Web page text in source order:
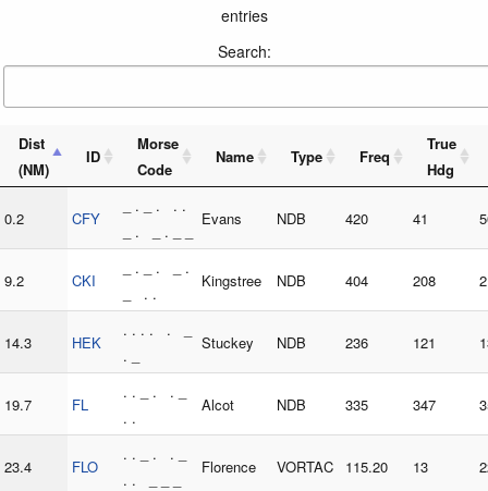
entries
Search:
Dist
(NM)
ID
Morse
Code
Name Type Freq
True
Hdg
0.2 CFY
_ . _ . . .
_ . _ . _ _
Evans NDB 420 41
9.2 CKI
_ . _ . _ .
_ . .
Kingstree NDB 404 208
14.3 HEK
. . . . . _
. _
Stuckey NDB 236 121
19.7 FL
. . _ . . _
. .
Alcot NDB 335 347
23.4 FLO
. . _ . . _
. . _ _ _
Florence VORTAC 115.20 13